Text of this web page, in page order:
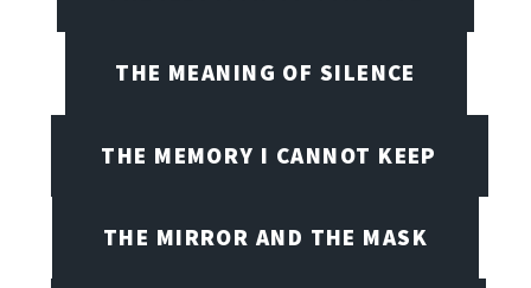
THE MEANING OF SILENCE
THE MEMORY I CANNOT KEEP
THE MIRROR AND THE MASK